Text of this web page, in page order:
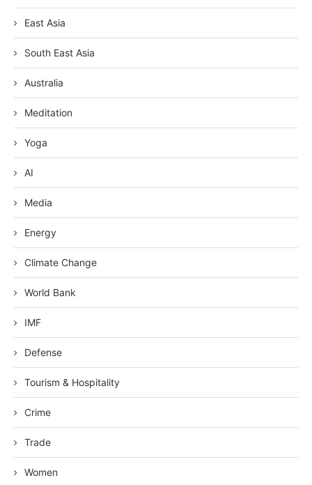
East Asia
South East Asia
Australia
Meditation
Yoga
AI
Media
Energy
Climate Change
World Bank
IMF
Defense
Tourism & Hospitality
Crime
Trade
Women